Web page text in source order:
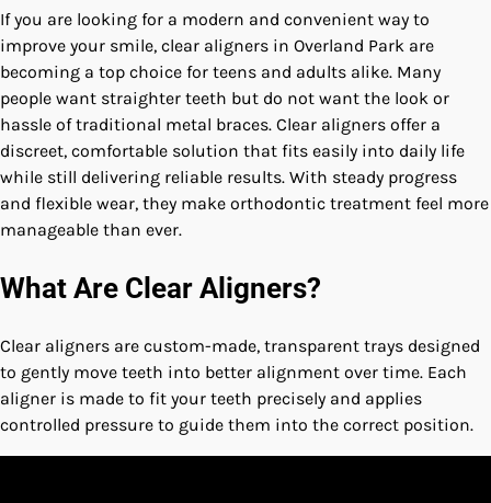
If you are looking for a modern and convenient way to
improve your smile, clear aligners in Overland Park are
becoming a top choice for teens and adults alike. Many
people want straighter teeth but do not want the look or
hassle of traditional metal braces. Clear aligners offer a
discreet, comfortable solution that fits easily into daily life
while still delivering reliable results. With steady progress
and flexible wear, they make orthodontic treatment feel more
manageable than ever.
What Are Clear Aligners?
Clear aligners are custom-made, transparent trays designed
to gently move teeth into better alignment over time. Each
aligner is made to fit your teeth precisely and applies
controlled pressure to guide them into the correct position.